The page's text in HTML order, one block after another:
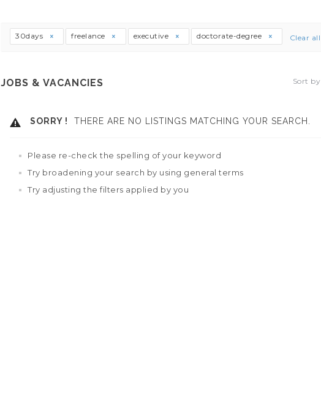
30days freelance executive doctorate-degree Clear all
JOBS & VACANCIES Sort by
SORRY ! THERE ARE NO LISTINGS MATCHING YOUR SEARCH.
Please re-check the spelling of your keyword
Try broadening your search by using general terms
Try adjusting the filters applied by you